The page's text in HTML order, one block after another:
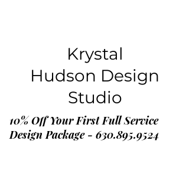
10% Off Your First Full Service
Design Package - 630.895.9524
Krystal
Hudson Design
Studio